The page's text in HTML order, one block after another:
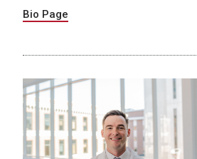
Bio Page